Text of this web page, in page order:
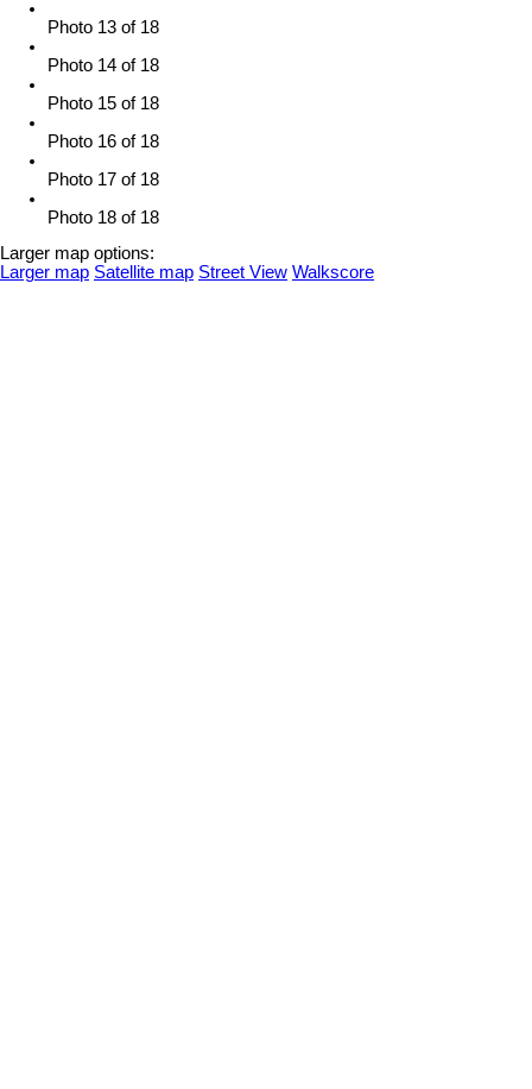
Photo 13 of 18
Photo 14 of 18
Photo 15 of 18
Photo 16 of 18
Photo 17 of 18
Photo 18 of 18
Larger map options:
Larger map Satellite map Street View Walkscore